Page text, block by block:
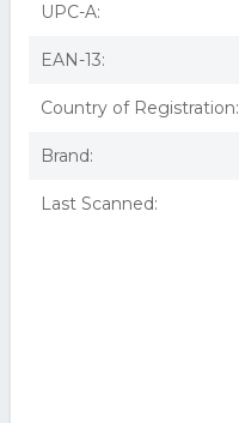
UPC-A:
EAN-13:
Country of Registration:
Brand:
Last Scanned: